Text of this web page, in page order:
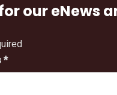
our eNews
*